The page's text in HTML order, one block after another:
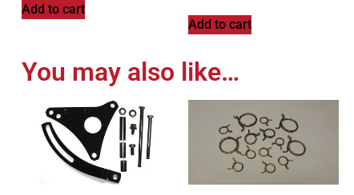
Add to cart
Add to cart
You may also like…